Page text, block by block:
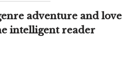
adventure and love
intelligent reader